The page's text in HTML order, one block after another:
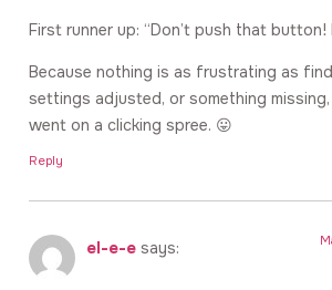
First runner up: “Don’t push that button!
Because nothing is as frustrating as
settings adjusted, or something
went on a clicking spree. 😛
Reply
el-e-e says: